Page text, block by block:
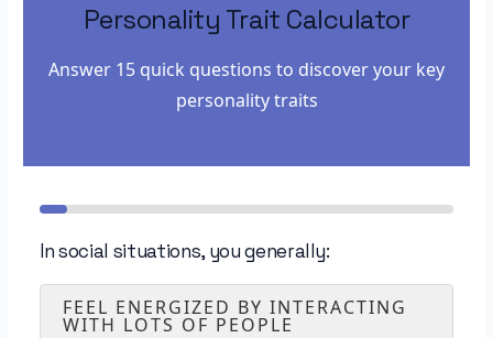
Personality Trait Calculator
Answer 15 quick questions to discover your key
personality traits
In social situations, you generally:
FEEL ENERGIZED BY INTERACTING
WITH LOTS OF PEOPLE